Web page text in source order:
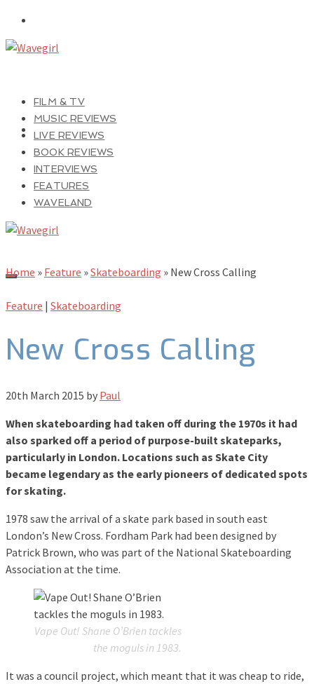
FILM & TV
MUSIC REVIEWS
LIVE REVIEWS
BOOK REVIEWS
INTERVIEWS
FEATURES
WAVELAND
Home » Feature »Skateboarding » New Cross Calling
Feature | Skateboarding
New Cross Calling
20th March 2015 by Paul
When skateboarding had taken off during the 1970s it had
also sparked off a period of purpose-built skateparks,
particularly in London. Locations such as Skate City
became legendary as the early pioneers of dedicated spots
for skating.
1978 saw the arrival of a skate park based in south east
London’s New Cross. Fordham Park had been designed by
Patrick Brown, who was part of the National Skateboarding
Association at the time.
Vape Out! Shane O’Brien tackles
the moguls in 1983.
It was a council project, which meant that it was cheap to ride,